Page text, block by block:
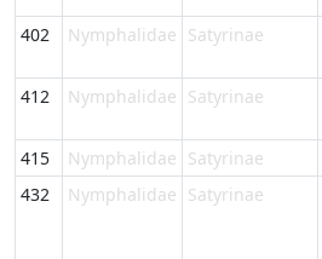
402 Nymphalidae Satyrinae
412 Nymphalidae Satyrinae
415 Nymphalidae Satyrinae
432
Nymphalidae Satyrinae